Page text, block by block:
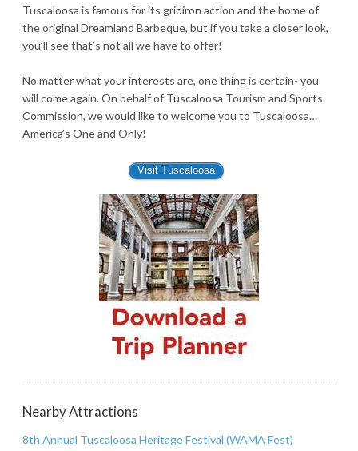
Tuscaloosa is famous for its gridiron action and the home of
the original Dreamland Barbeque, but if you take a closer look,
you’ll see that’s not all we have to offer!
No matter what your interests are, one thing is certain- you
will come again. On behalf of Tuscaloosa Tourism and Sports
Commission, we would like to welcome you to Tuscaloosa…
America’s One and Only!
Visit Tuscaloosa
Nearby Attractions
8th Annual Tuscaloosa Heritage Festival (WAMA Fest)